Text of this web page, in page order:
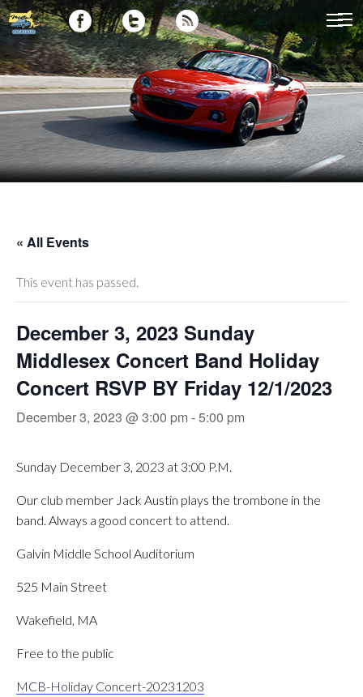
« All Events
This event has passed.
December 3, 2023 Sunday
Middlesex Concert Band Holiday
Concert RSVP BY Friday 12/1/2023
December 3, 2023 @ 3:00 pm-5:00 pm
Sunday December 3, 2023 at 3:00 P.M.
Our club member Jack Austin plays the trombone in the
band. Always a good concert to attend.
Galvin Middle School Auditorium
525 Main Street
Wakefield, MA
Free to the public
MCB-Holiday Concert-20231203